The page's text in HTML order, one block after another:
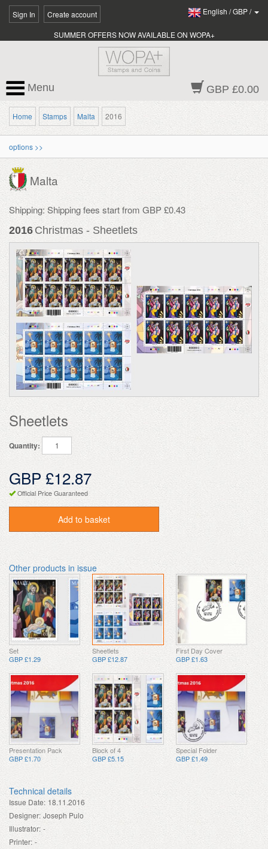
Sign In Create account English /GBP/
SUMMER OFFERS NOW AVAILABLE ON WOPA+
GBP £0.00
Menu
Home Stamps Malta 2016
options >>
Malta
Shipping: Shipping fees start from GBP £0.43
2016 Christmas - Sheetlets
Sheetlets
Quantity:
GBP £12.87
Official Price Guaranteed
Add to basket
Other products in issue
Set
GBP £1.29
Sheetlets
GBP £12.87
First Day Cover
GBP £1.63
Presentation Pack
GBP £1.70
Block of 4
GBP £5.15
Special Folder
GBP £1.49
Technical details
Issue Date: 18.11.2016
Designer: Joseph Pulo
Illustrator: -
Printer: -